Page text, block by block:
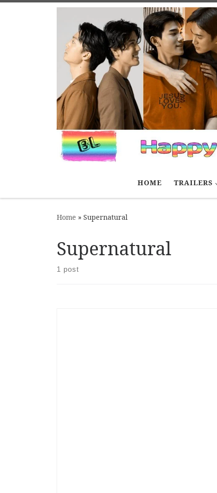
HOME TRAILERS
Home » Supernatural
Supernatural
1 post